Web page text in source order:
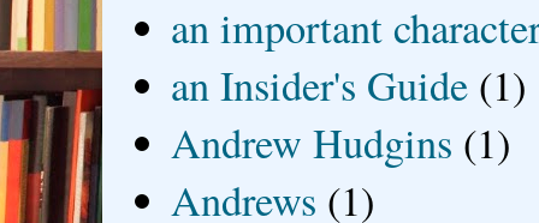
an important
an Insider's Guide (1)
Andrew Hudgins (1)
Andrews (1)